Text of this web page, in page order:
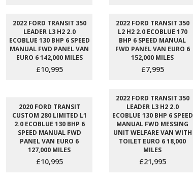
2022 FORD TRANSIT 350
LEADER L3 H2 2.0
ECOBLUE 130 BHP 6 SPEED
MANUAL FWD PANEL VAN
EURO 6 142,000 MILES
£10,995
2022 FORD TRANSIT 350
L2 H2 2.0 ECOBLUE 170
BHP 6 SPEED MANUAL
FWD PANEL VAN EURO 6
152,000 MILES
£7,995
2020 FORD TRANSIT
CUSTOM 280 LIMITED L1
2.0 ECOBLUE 130 BHP 6
SPEED MANUAL FWD
PANEL VAN EURO 6
127,000 MILES
£10,995
2022 FORD TRANSIT 350
LEADER L3 H2 2.0
ECOBLUE 130 BHP 6 SPEED
MANUAL FWD MESSING
UNIT WELFARE VAN WITH
TOILET EURO 6 18,000
MILES
£21,995